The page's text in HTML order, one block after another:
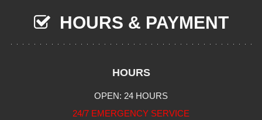
HOURS & PAYMENT
HOURS
OPEN: 24 HOURS
24/7 EMERGENCY SERVICE